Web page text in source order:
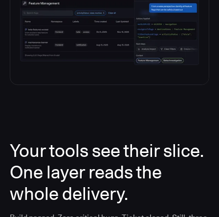
Your tools see their slice.
One layer reads the
whole delivery.